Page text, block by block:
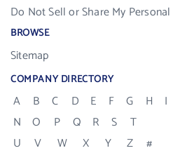
Do Not Sell or Share My
BROWSE
Sitemap
COMPANY DIRECTORY
A B C D E F G H I
N
O P Q R S
T
U
V W X Y Z #